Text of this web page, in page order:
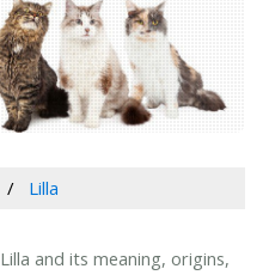
Lilla
and its meaning, origins,